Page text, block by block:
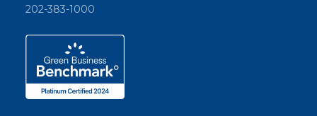
202-383-1000